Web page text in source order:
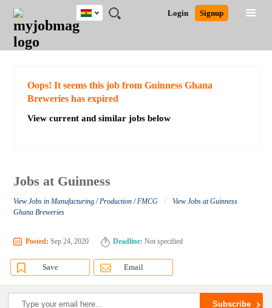
JOBS
JOBS
FIELD
JOBS
CITY
JOBS
EDUCATION
JOBS
INDUSTRY
REMOTE
JOBS
CAREER
ADVICE
RESOURCES
POST
JOB
/
LOGIN
SIGNUP
Login Signup
Ghana
UK
Detailed Search
Oops! It seems this job from Guinness Ghana
Breweries has expired
View current and similar jobs below
Jobs at Guinness
View Jobs in Manufacturing / Production / FMCG /
View Jobs at Guinness
Ghana Breweries
Posted: Sep 24, 2020 Deadline: Not specified
Save Email